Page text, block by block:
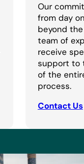
Our
from day
beyond
team of
receive
support to
of the
process.
Contact Us